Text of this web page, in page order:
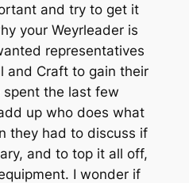
and try to get it
your Weyrleader is
representatives
and Craft to gain their
spent the last few
up who does what
they had to discuss if
and to top it all off,
I wonder if